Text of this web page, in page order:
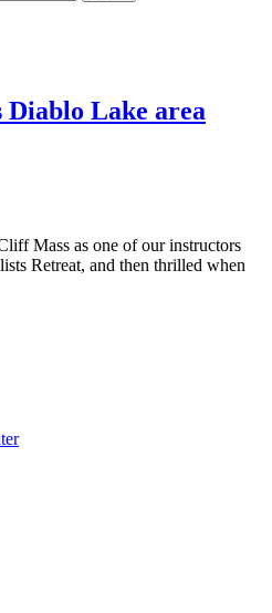
Lake area
Mass as one of our instructors
Retreat, and then thrilled when